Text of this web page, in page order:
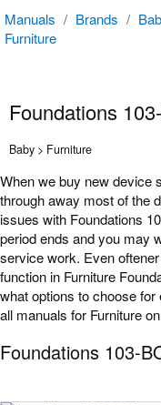
Manuals / Brands /
Furniture
Foundations
Baby > Furniture
When we buy new device
through away most of the
issues with Foundations
period ends and you may
service work. Even
function in Furniture
what options to choose
all manuals for Furniture
Foundations 103-